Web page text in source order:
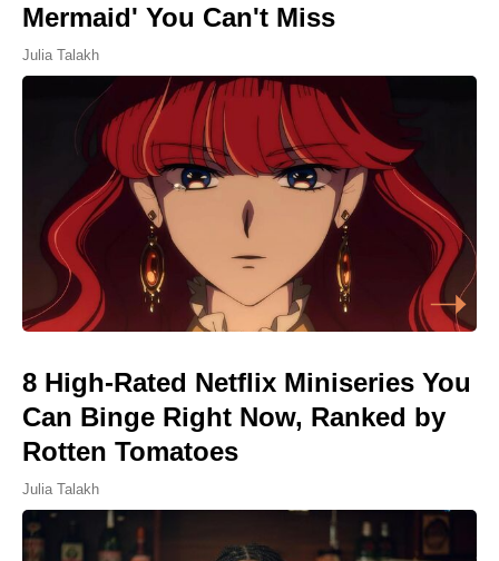
Mermaid' You Can't Miss
Julia Talakh
8 High-Rated Netflix Miniseries You
Can Binge Right Now, Ranked by
Rotten Tomatoes
Julia Talakh